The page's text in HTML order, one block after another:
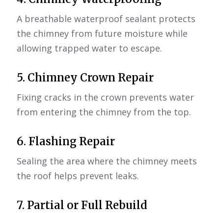
A breathable waterproof sealant protects
the chimney from future moisture while
allowing trapped water to escape.
5. Chimney Crown Repair
Fixing cracks in the crown prevents water
from entering the chimney from the top.
6. Flashing Repair
Sealing the area where the chimney meets
the roof helps prevent leaks.
7. Partial or Full Rebuild